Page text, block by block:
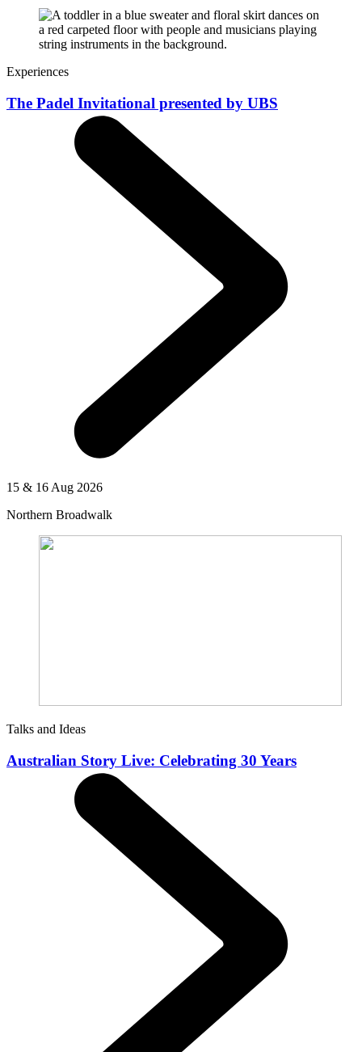
Experiences
The Padel Invitational presented by UBS
15 & 16 Aug 2026
Northern Broadwalk
Talks and Ideas
Australian Story Live: Celebrating 30 Years